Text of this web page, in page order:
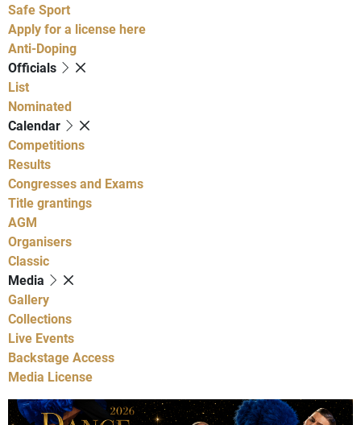
Safe Sport
Apply for a license here
Anti-Doping
Officials
List
Nominated
Calendar
Competitions
Results
Congresses and Exams
Title grantings
AGM
Organisers
Classic
Media
Gallery
Collections
Live Events
Backstage Access
Media License